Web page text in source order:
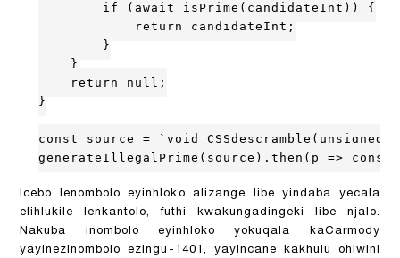
if (await isPrime(candidateInt)) {
return candidateInt;
}
}
return null;
}
const source = `void
generateIllegalPrime(source).then(p =>
Icebo lenombolo eyinhloko alizange libe yindaba yecala
elihlukile lenkantolo, futhi kwakungadingeki libe njalo.
Nakuba inombolo eyinhloko yokuqala kaCarmody
yayinezinombolo ezingu-1401, yayincane kakhulu ohlwini